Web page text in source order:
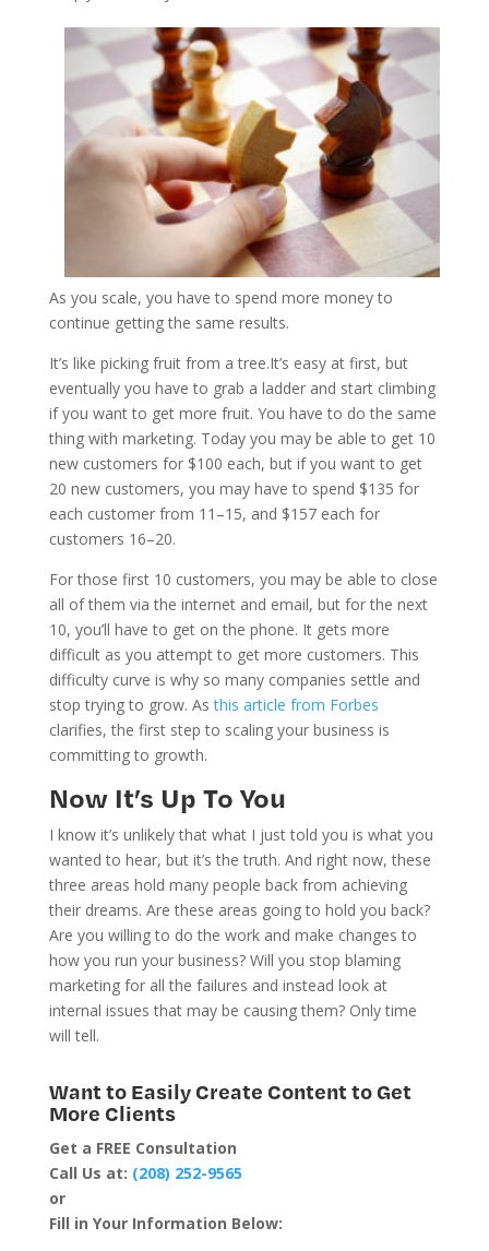
As you scale, you have to spend more money to
continue getting the same results.
It’s like picking fruit from a tree.It’s easy at first, but
eventually you have to grab a ladder and start climbing
if you want to get more fruit. You have to do the same
thing with marketing. Today you may be able to get 10
new customers for $100 each, but if you want to get
20 new customers, you may have to spend $135 for
each customer from 11–15, and $157 each for
customers 16–20.
For those first 10 customers, you may be able to close
all of them via the internet and email, but for the next
10, you’ll have to get on the phone. It gets more
difficult as you attempt to get more customers. This
difficulty curve is why so many companies settle and
stop trying to grow. As this article from Forbes
clarifies, the first step to scaling your business is
committing to growth.
Now It’s Up To You
I know it’s unlikely that what I just told you is what you
wanted to hear, but it’s the truth. And right now, these
three areas hold many people back from achieving
their dreams. Are these areas going to hold you back?
Are you willing to do the work and make changes to
how you run your business? Will you stop blaming
marketing for all the failures and instead look at
internal issues that may be causing them? Only time
will tell.
Want to Easily Create Content to Get
More Clients
Get a FREE Consultation
Call Us at: (208) 252-9565
or
Fill in Your Information Below: